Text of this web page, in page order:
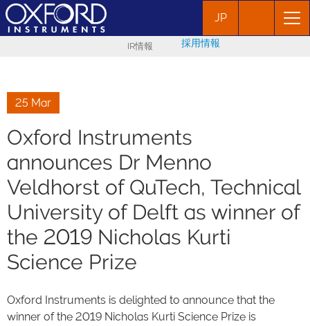
JP
IR情報 採用情報
25 Mar
Oxford Instruments
announces Dr Menno
Veldhorst of QuTech, Technical
University of Delft as winner of
the 2019 Nicholas Kurti
Science Prize
Oxford Instruments is delighted to announce that the
winner of the 2019 Nicholas Kurti Science Prize is